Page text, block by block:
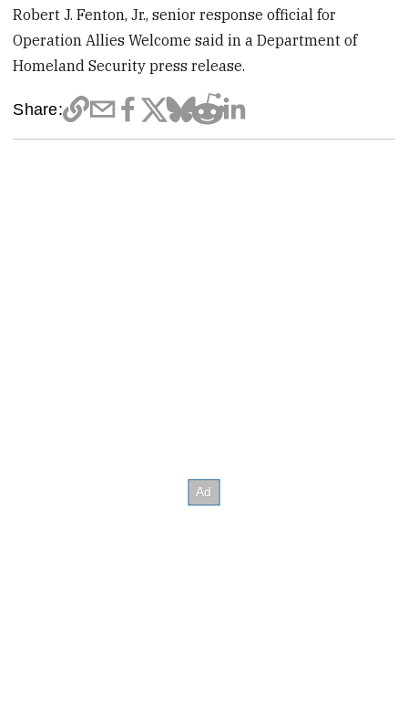
Robert J. Fenton, Jr., senior response official for
Operation Allies Welcome said in a Department of
Homeland Security press release.
Share: